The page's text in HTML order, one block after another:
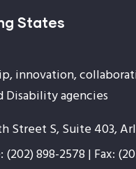
States
innovation,
Disability agencies
Street S, Suite 403,
(202) 898-2578 | Fax: